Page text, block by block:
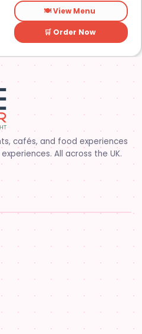
🍽️ View Menu
🛒 Order Now
cafés, and food experiences
All across the UK.